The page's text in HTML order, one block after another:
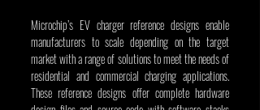
Microchip’s EV charger reference designs enable
manufacturers to scale depending on the target
market with a range of solutions to meet the needs of
residential and commercial charging applications.
These reference designs offer complete hardware